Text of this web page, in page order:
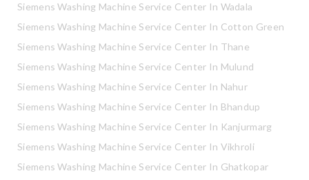
Siemens Washing Machine Service Center In Wadala
Siemens Washing Machine Service Center In Cotton Green
Siemens Washing Machine Service Center In Thane
Siemens Washing Machine Service Center In Mulund
Siemens Washing Machine Service Center In Nahur
Siemens Washing Machine Service Center In Bhandup
Siemens Washing Machine Service Center In Kanjurmarg
Siemens Washing Machine Service Center In Vikhroli
Siemens Washing Machine Service Center In Ghatkopar